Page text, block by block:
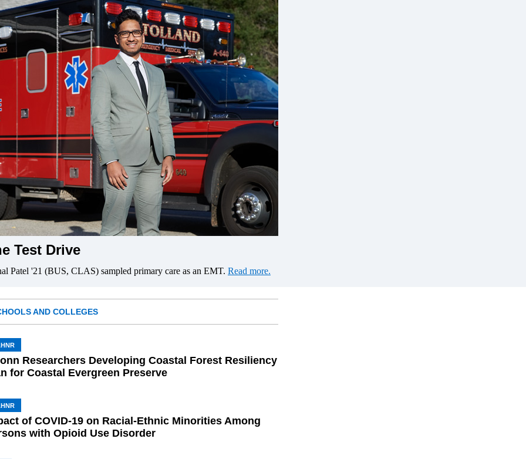
Test Drive
Patel '21 (BUS, CLAS) sampled primary care as an EMT. Read more.
AND COLLEGES
Researchers Developing Coastal Forest Resiliency
for Coastal Evergreen Preserve
of COVID-19 on Racial-Ethnic Minorities Among
with Opioid Use Disorder